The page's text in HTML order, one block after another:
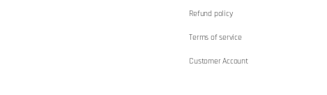
Refund policy
Terms of service
Customer Account